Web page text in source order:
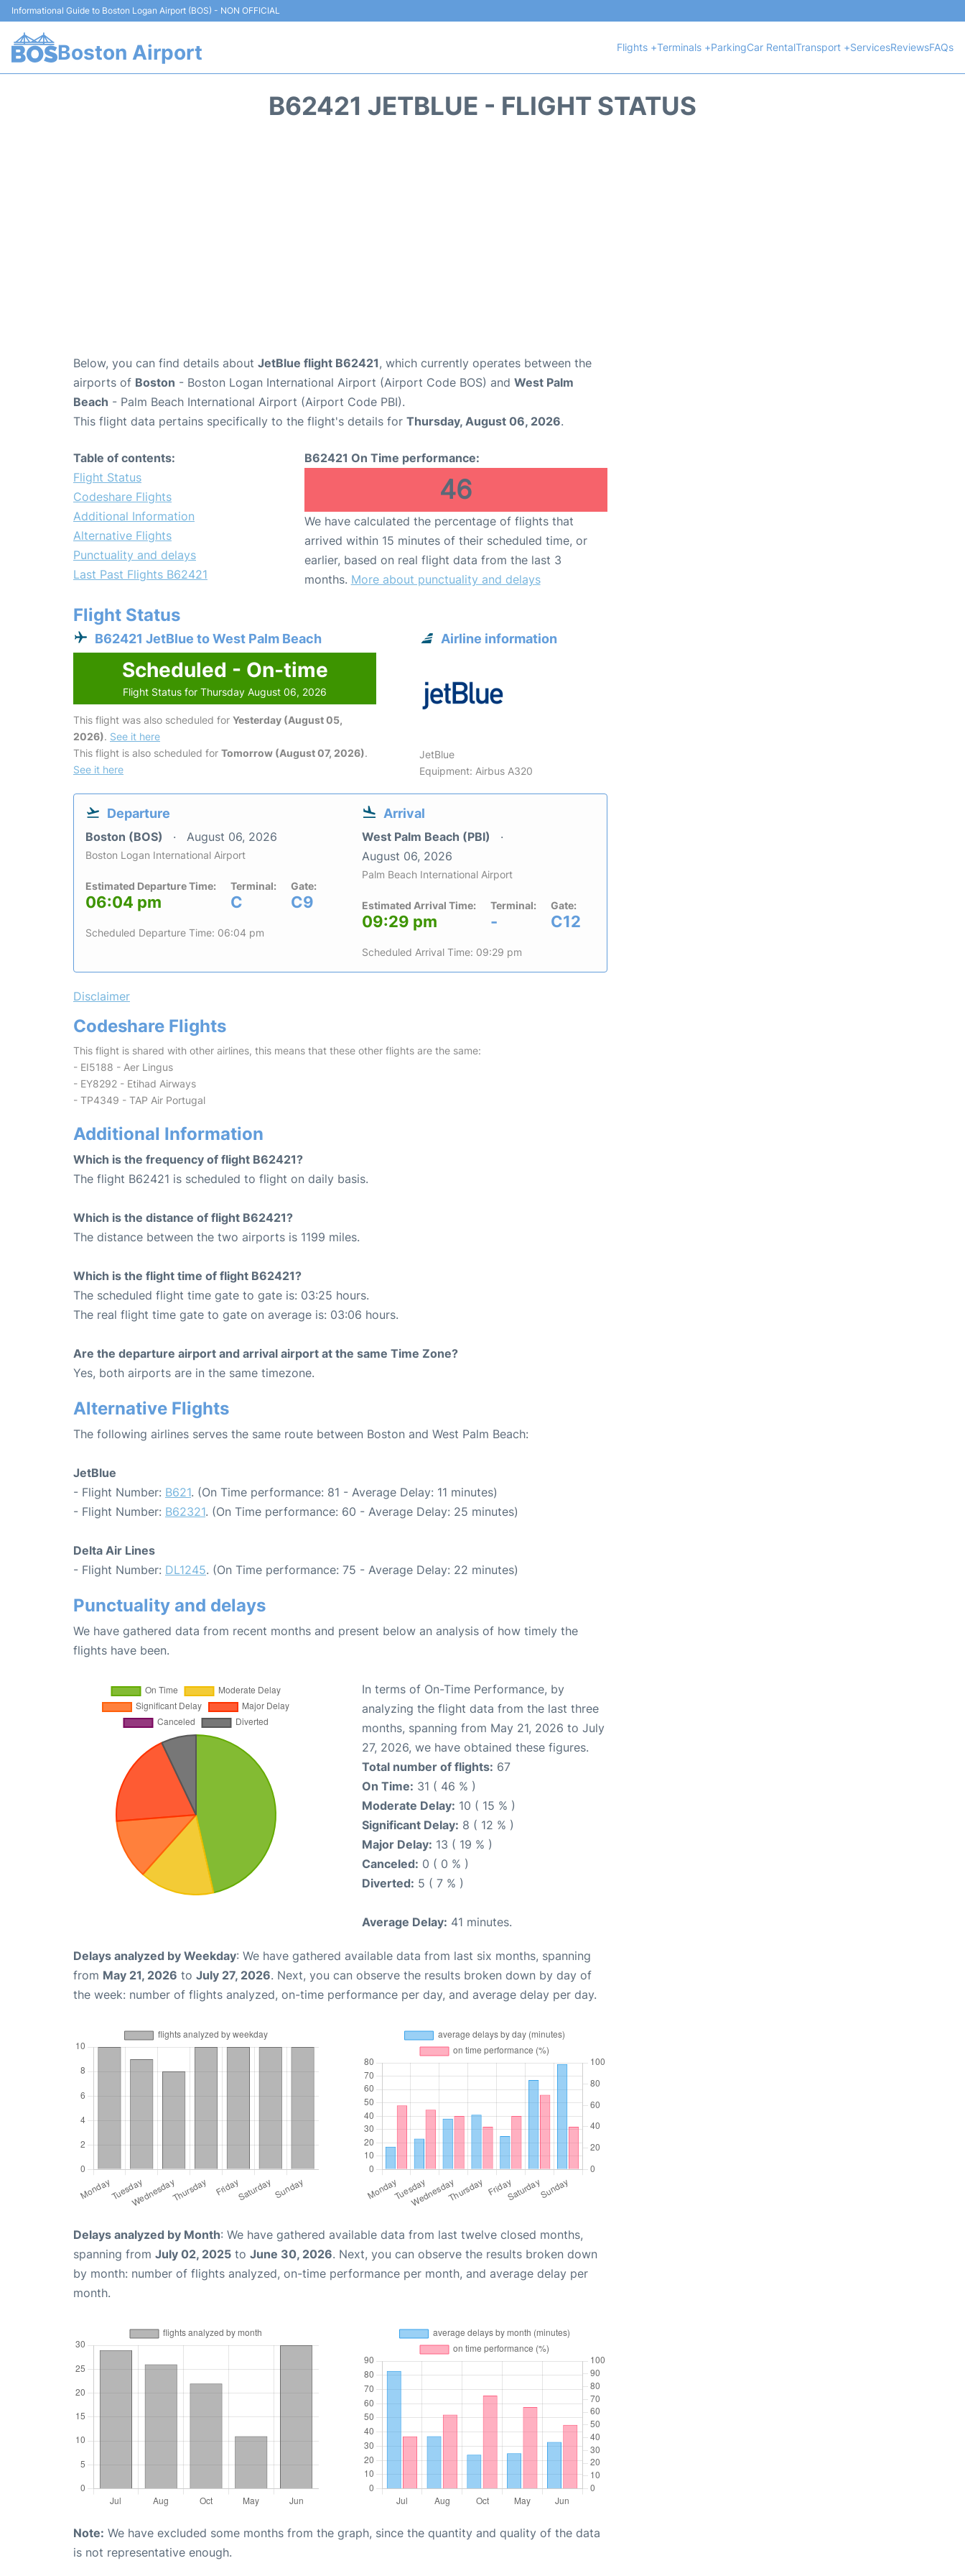
Informational Guide to Boston Logan Airport (BOS) - NON OFFICIAL
Boston Airport Flights +Terminals +ParkingCar RentalTransport +ServicesReviewsFAQs
B62421 JETBLUE - FLIGHT STATUS
Below, you can find details about JetBlue flight B62421, which currently operates between the
airports of Boston - Boston Logan International Airport (Airport Code BOS) and West Palm
Beach - Palm Beach International Airport (Airport Code PBI).
This flight data pertains specifically to the flight's details for Thursday, August 06, 2026.
Table of contents:
Flight Status
Codeshare Flights
Additional Information
Alternative Flights
Punctuality and delays
Last Past Flights B62421
B62421 On Time performance:
46
We have calculated the percentage of flights that
arrived within 15 minutes of their scheduled time, or
earlier, based on real flight data from the last 3
months. More about punctuality and delays
Flight Status
B62421 JetBlue to West Palm Beach
Scheduled - On-time
Flight Status for Thursday August 06, 2026
This flight was also scheduled for Yesterday (August 05,
2026). See it here
This flight is also scheduled for Tomorrow (August 07, 2026).
See it here
Airline information
JetBlue
Equipment: Airbus A320
Departure
Boston (BOS) August 06, 2026
Boston Logan International Airport
Estimated Departure Time:
06:04 pm
Terminal:
C
Gate:
C9
Scheduled Departure Time: 06:04 pm
Arrival
West Palm Beach (PBI)
August 06, 2026
Palm Beach International Airport
Estimated Arrival Time:
09:29 pm
Terminal:
-
Gate:
C12
Scheduled Arrival Time: 09:29 pm
Disclaimer
Codeshare Flights
This flight is shared with other airlines, this means that these other flights are the same:
- EI5188 - Aer Lingus
- EY8292 - Etihad Airways
- TP4349 - TAP Air Portugal
Additional Information
Which is the frequency of flight B62421?
The flight B62421 is scheduled to flight on daily basis.
Which is the distance of flight B62421?
The distance between the two airports is 1199 miles.
Which is the flight time of flight B62421?
The scheduled flight time gate to gate is: 03:25 hours.
The real flight time gate to gate on average is: 03:06 hours.
Are the departure airport and arrival airport at the same Time Zone?
Yes, both airports are in the same timezone.
Alternative Flights
The following airlines serves the same route between Boston and West Palm Beach:
JetBlue
- Flight Number: B621. (On Time performance: 81 - Average Delay: 11 minutes)
- Flight Number: B62321. (On Time performance: 60 - Average Delay: 25 minutes)
Delta Air Lines
- Flight Number: DL1245. (On Time performance: 75 - Average Delay: 22 minutes)
Punctuality and delays
We have gathered data from recent months and present below an analysis of how timely the
flights have been.
In terms of On-Time Performance, by
analyzing the flight data from the last three
months, spanning from May 21, 2026 to July
27, 2026, we have obtained these figures.
Total number of flights: 67
On Time: 31 ( 46 % )
Moderate Delay: 10 ( 15 % )
Significant Delay: 8 ( 12 % )
Major Delay: 13 ( 19 % )
Canceled: 0 ( 0 % )
Diverted: 5 ( 7 % )
Average Delay: 41 minutes.
Delays analyzed by Weekday: We have gathered available data from last six months, spanning
from May 21, 2026 to July 27, 2026. Next, you can observe the results broken down by day of
the week: number of flights analyzed, on-time performance per day, and average delay per day.
Delays analyzed by Month: We have gathered available data from last twelve closed months,
spanning from July 02, 2025 to June 30, 2026. Next, you can observe the results broken down
by month: number of flights analyzed, on-time performance per month, and average delay per
month.
Note: We have excluded some months from the graph, since the quantity and quality of the data
is not representative enough.